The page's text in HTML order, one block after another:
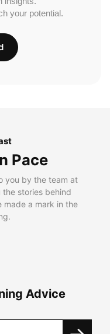
your potential.
Pace
you by the team at
stories behind
made a mark in the
Advice